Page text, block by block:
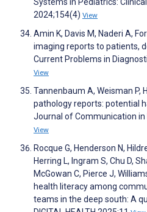
Systems in Pediatrics:
2024;154(4) View
Amin K, Davis M, Naderi A,
imaging reports to patients,
Current Problems in
View
Tannenbaum A, Weisman P,
pathology reports: potential
Journal of Communication
View
Rocque G, Henderson N,
Herring L, Ingram S, Chu D,
McGowan C, Pierce J,
health literacy among
teams in the deep south: A